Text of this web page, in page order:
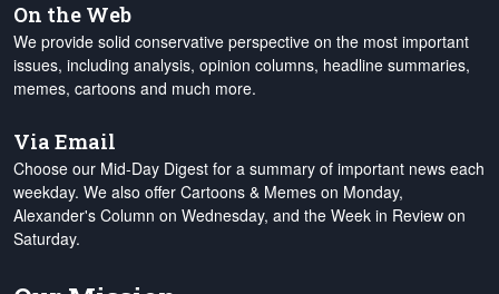
On the Web
We provide solid conservative perspective on the most important
issues, including analysis, opinion columns, headline summaries,
memes, cartoons and much more.
Via Email
Choose our Mid-Day Digest for a summary of important news each
weekday. We also offer Cartoons & Memes on Monday,
Alexander's Column on Wednesday, and the Week in Review on
Saturday.